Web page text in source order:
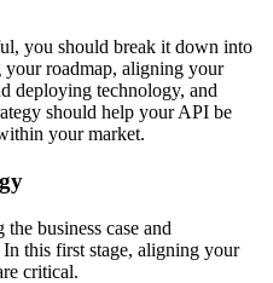
you should break it down into
roadmap, aligning your
deploying technology, and
should help your API be
your market.
business case and
this first stage, aligning your
critical.